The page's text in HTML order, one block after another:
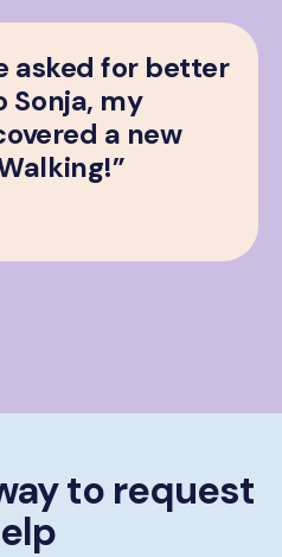
asked for better
Sonja, my
a new
to request